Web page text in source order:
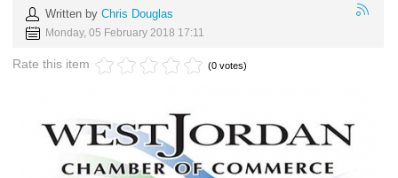
Written by Chris Douglas
Monday, 05 February 2018 17:11
Rate this item (0 votes)